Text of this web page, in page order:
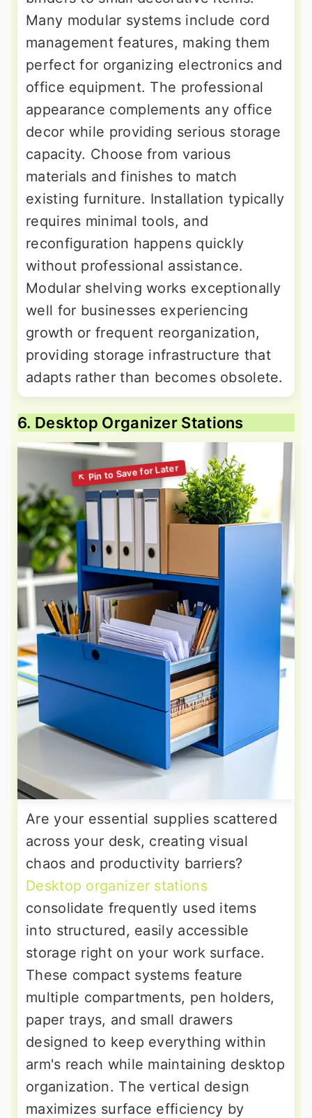
Many modular systems include cord
management features, making them
perfect for organizing electronics and
office equipment. The professional
appearance complements any office
decor while providing serious storage
capacity. Choose from various
materials and finishes to match
existing furniture. Installation typically
requires minimal tools, and
reconfiguration happens quickly
without professional assistance.
Modular shelving works exceptionally
well for businesses experiencing
growth or frequent reorganization,
providing storage infrastructure that
adapts rather than becomes obsolete.
6. Desktop Organizer Stations
Are your essential supplies scattered
across your desk, creating visual
chaos and productivity barriers?
Desktop organizer stations
consolidate frequently used items
into structured, easily accessible
storage right on your work surface.
These compact systems feature
multiple compartments, pen holders,
paper trays, and small drawers
designed to keep everything within
arm's reach while maintaining desktop
organization. The vertical design
maximizes surface efficiency by